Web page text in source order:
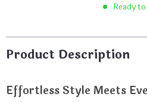
Ready
Product Description
Effortless Style Meets